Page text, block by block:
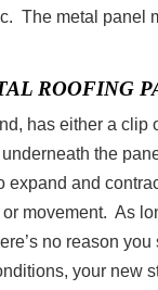
The metal panel
ROOFING
has either a
the
expand and
movement. As
no reason
your new